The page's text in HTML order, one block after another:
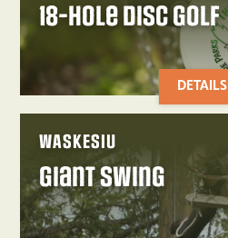
18-Hole Disc Golf
DETAILS
WASKESIU
Giant Swing